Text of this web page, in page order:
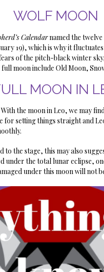
WOLF MOON
Calendarnamed the
19), which is why it
of the pitch-black winter
moon include Old Moon,
MOON IN
the moon in Leo, we may
setting things straight and
the stage, this may also
under the total lunar eclipse,
under this moon will not